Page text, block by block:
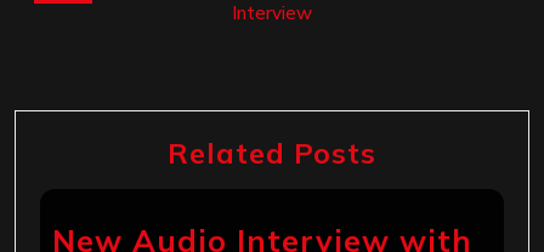
Interview
Related Posts
New Audio Interview with